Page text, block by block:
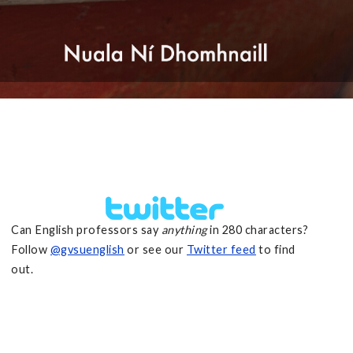
Can English professors say anythingin 280 characters?
Follow @gvsuenglish or see our Twitter feed to find
out.